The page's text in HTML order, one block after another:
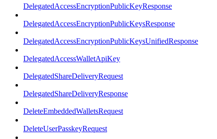
DelegatedAccessEncryptionPublicKeyResponse
DelegatedAccessEncryptionPublicKeysResponse
DelegatedAccessEncryptionPublicKeysUnifiedResponse
DelegatedAccessWalletApiKey
DelegatedShareDeliveryRequest
DelegatedShareDeliveryResponse
DeleteEmbeddedWalletsRequest
DeleteUserPasskeyRequest